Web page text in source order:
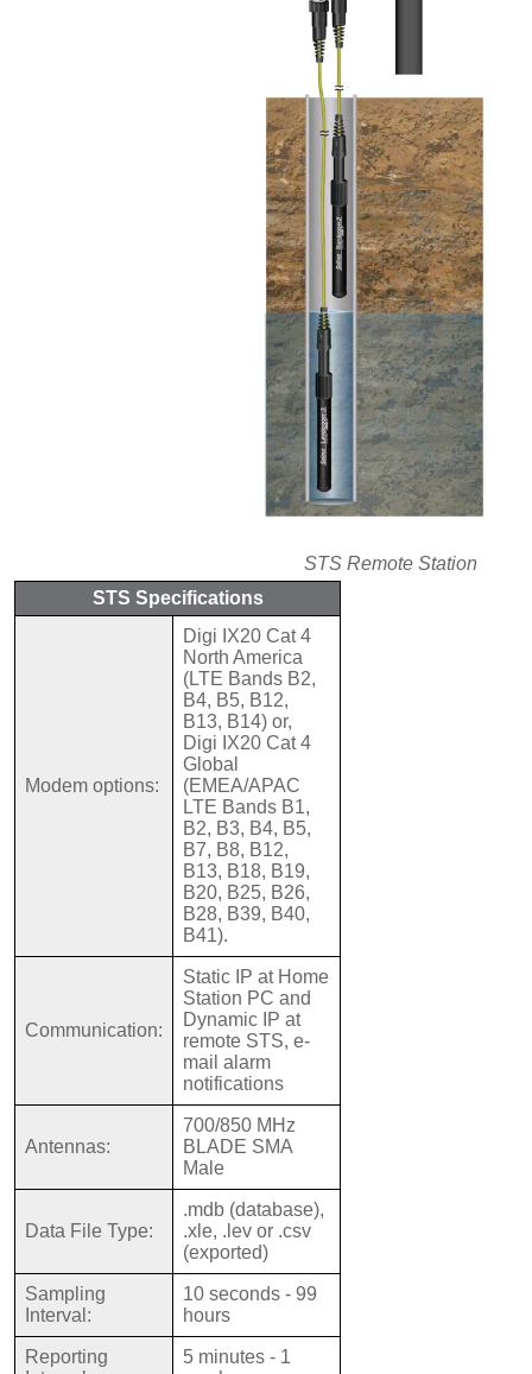
STS Remote Station
STS Specifications
Modem options:
Digi IX20 Cat 4
North America
(LTE Bands B2,
B4, B5, B12,
B13, B14) or,
Digi IX20 Cat 4
Global
(EMEA/APAC
LTE Bands B1,
B2, B3, B4, B5,
B7, B8, B12,
B13, B18, B19,
B20, B25, B26,
B28, B39, B40,
B41).
Communication:
Static IP at Home
Station PC and
Dynamic IP at
remote STS, e-
mail alarm
notifications
Antennas:
700/850 MHz
BLADE SMA
Male
Data File Type:
.mdb (database),
.xle, .lev or .csv
(exported)
Sampling
Interval:
10 seconds - 99
hours
Reporting
5 minutes - 1